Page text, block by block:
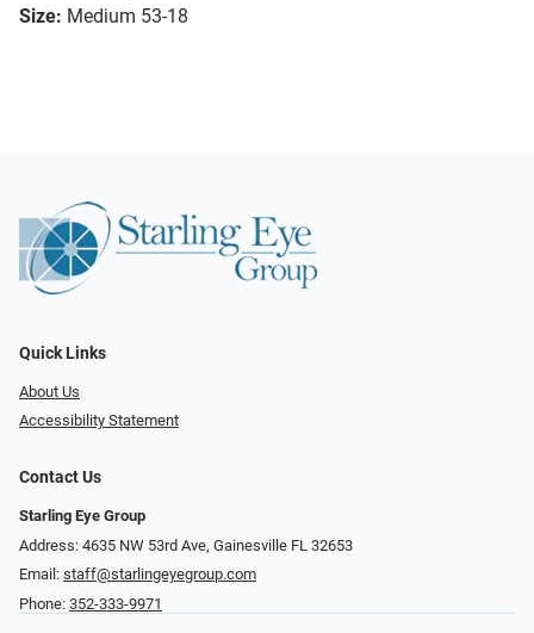
Size: Medium 53-18
Quick Links
About Us
Accessibility Statement
Contact Us
Starling Eye Group
Address: 4635 NW 53rd Ave, Gainesville FL 32653
Email: staff@starlingeyegroup.com
Phone: 352-333-9971